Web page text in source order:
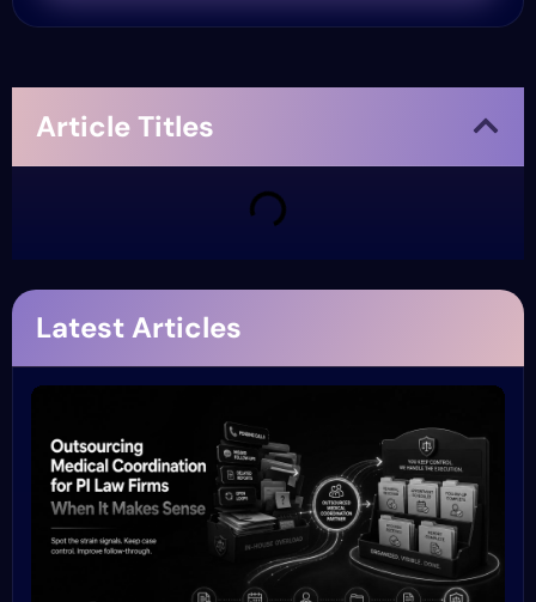
Article Titles
Latest Articles